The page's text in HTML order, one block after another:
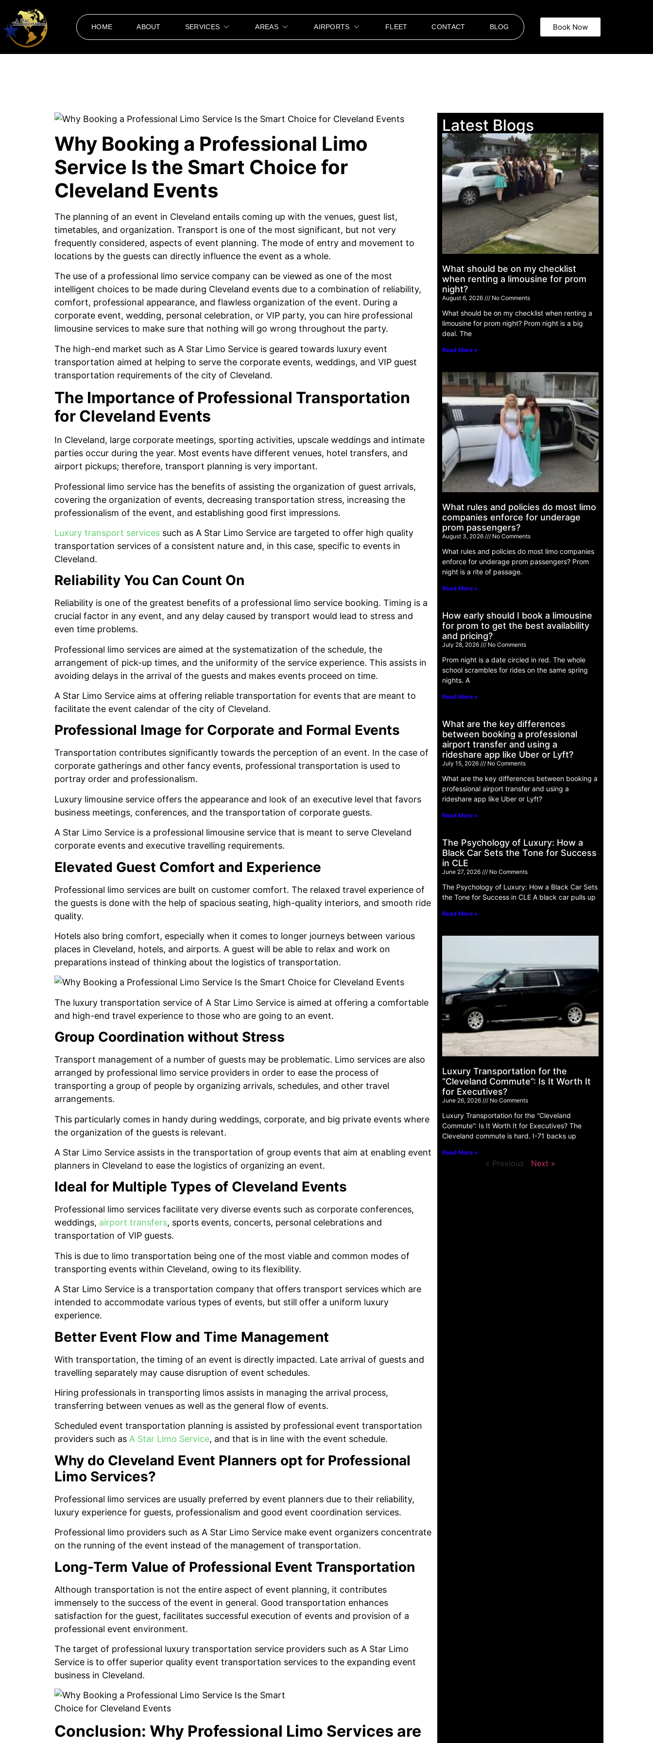
HOME ABOUT SERVICES AREAS AIRPORTS FLEET CONTACT BLOG Book Now
Why Booking a Professional Limo
Service Is the Smart Choice for
Cleveland Events
The planning of an event in Cleveland entails coming up with the venues, guest list,
timetables, and organization. Transport is one of the most significant, but not very
frequently considered, aspects of event planning. The mode of entry and movement to
locations by the guests can directly influence the event as a whole.
The use of a professional limo service company can be viewed as one of the most
intelligent choices to be made during Cleveland events due to a combination of reliability,
comfort, professional appearance, and flawless organization of the event. During a
corporate event, wedding, personal celebration, or VIP party, you can hire professional
limousine services to make sure that nothing will go wrong throughout the party.
The high-end market such as A Star Limo Service is geared towards luxury event
transportation aimed at helping to serve the corporate events, weddings, and VIP guest
transportation requirements of the city of Cleveland.
The Importance of Professional Transportation
for Cleveland Events
In Cleveland, large corporate meetings, sporting activities, upscale weddings and intimate
parties occur during the year. Most events have different venues, hotel transfers, and
airport pickups; therefore, transport planning is very important.
Professional limo service has the benefits of assisting the organization of guest arrivals,
covering the organization of events, decreasing transportation stress, increasing the
professionalism of the event, and establishing good first impressions.
Luxury transport services such as A Star Limo Service are targeted to offer high quality
transportation services of a consistent nature and, in this case, specific to events in
Cleveland.
Reliability You Can Count On
Reliability is one of the greatest benefits of a professional limo service booking. Timing is a
crucial factor in any event, and any delay caused by transport would lead to stress and
even time problems.
Professional limo services are aimed at the systematization of the schedule, the
arrangement of pick-up times, and the uniformity of the service experience. This assists in
avoiding delays in the arrival of the guests and makes events proceed on time.
A Star Limo Service aims at offering reliable transportation for events that are meant to
facilitate the event calendar of the city of Cleveland.
Professional Image for Corporate and Formal Events
Transportation contributes significantly towards the perception of an event. In the case of
corporate gatherings and other fancy events, professional transportation is used to
portray order and professionalism.
Luxury limousine service offers the appearance and look of an executive level that favors
business meetings, conferences, and the transportation of corporate guests.
A Star Limo Service is a professional limousine service that is meant to serve Cleveland
corporate events and executive travelling requirements.
Elevated Guest Comfort and Experience
Professional limo services are built on customer comfort. The relaxed travel experience of
the guests is done with the help of spacious seating, high-quality interiors, and smooth ride
quality.
Hotels also bring comfort, especially when it comes to longer journeys between various
places in Cleveland, hotels, and airports. A guest will be able to relax and work on
preparations instead of thinking about the logistics of transportation.
The luxury transportation service of A Star Limo Service is aimed at offering a comfortable
and high-end travel experience to those who are going to an event.
Group Coordination without Stress
Transport management of a number of guests may be problematic. Limo services are also
arranged by professional limo service providers in order to ease the process of
transporting a group of people by organizing arrivals, schedules, and other travel
arrangements.
This particularly comes in handy during weddings, corporate, and big private events where
the organization of the guests is relevant.
A Star Limo Service assists in the transportation of group events that aim at enabling event
planners in Cleveland to ease the logistics of organizing an event.
Ideal for Multiple Types of Cleveland Events
Professional limo services facilitate very diverse events such as corporate conferences,
weddings, airport transfers, sports events, concerts, personal celebrations and
transportation of VIP guests.
This is due to limo transportation being one of the most viable and common modes of
transporting events within Cleveland, owing to its flexibility.
A Star Limo Service is a transportation company that offers transport services which are
intended to accommodate various types of events, but still offer a uniform luxury
experience.
Better Event Flow and Time Management
With transportation, the timing of an event is directly impacted. Late arrival of guests and
travelling separately may cause disruption of event schedules.
Hiring professionals in transporting limos assists in managing the arrival process,
transferring between venues as well as the general flow of events.
Scheduled event transportation planning is assisted by professional event transportation
providers such as A Star Limo Service, and that is in line with the event schedule.
Why do Cleveland Event Planners opt for Professional
Limo Services?
Professional limo services are usually preferred by event planners due to their reliability,
luxury experience for guests, professionalism and good event coordination services.
Professional limo providers such as A Star Limo Service make event organizers concentrate
on the running of the event instead of the management of transportation.
Long-Term Value of Professional Event Transportation
Although transportation is not the entire aspect of event planning, it contributes
immensely to the success of the event in general. Good transportation enhances
satisfaction for the guest, facilitates successful execution of events and provision of a
professional event environment.
The target of professional luxury transportation service providers such as A Star Limo
Service is to offer superior quality event transportation services to the expanding event
business in Cleveland.
Conclusion: Why Professional Limo Services are
Latest Blogs
What should be on my checklist
when renting a limousine for prom
night?
August 6, 2026 No Comments
What should be on my checklist when renting a
limousine for prom night? Prom night is a big
deal. The
Read More »
What rules and policies do most limo
companies enforce for underage
prom passengers?
August 3, 2026 No Comments
What rules and policies do most limo companies
enforce for underage prom passengers? Prom
night is a rite of passage.
Read More »
How early should I book a limousine
for prom to get the best availability
and pricing?
July 28, 2026 No Comments
Prom night is a date circled in red. The whole
school scrambles for rides on the same spring
nights. A
Read More »
What are the key differences
between booking a professional
airport transfer and using a
rideshare app like Uber or Lyft?
July 15, 2026 No Comments
What are the key differences between booking a
professional airport transfer and using a
rideshare app like Uber or Lyft?
Read More »
The Psychology of Luxury: How a
Black Car Sets the Tone for Success
in CLE
June 27, 2026 No Comments
The Psychology of Luxury: How a Black Car Sets
the Tone for Success in CLE A black car pulls up
Read More »
Luxury Transportation for the
“Cleveland Commute”: Is It Worth It
for Executives?
June 26, 2026 No Comments
Luxury Transportation for the “Cleveland
Commute”: Is It Worth It for Executives? The
Cleveland commute is hard. I-71 backs up
Read More »
« Previous Next »